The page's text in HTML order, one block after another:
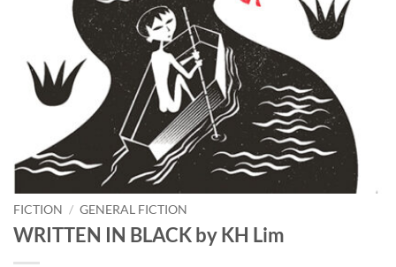
FICTION / GENERAL FICTION
WRITTEN IN BLACK by KH Lim